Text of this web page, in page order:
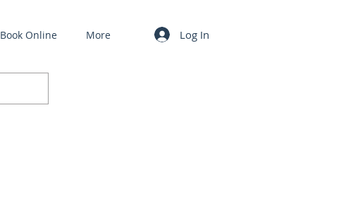
Book Online More Log In